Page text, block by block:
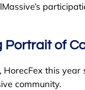
Portrait of
HorecFex this
community.